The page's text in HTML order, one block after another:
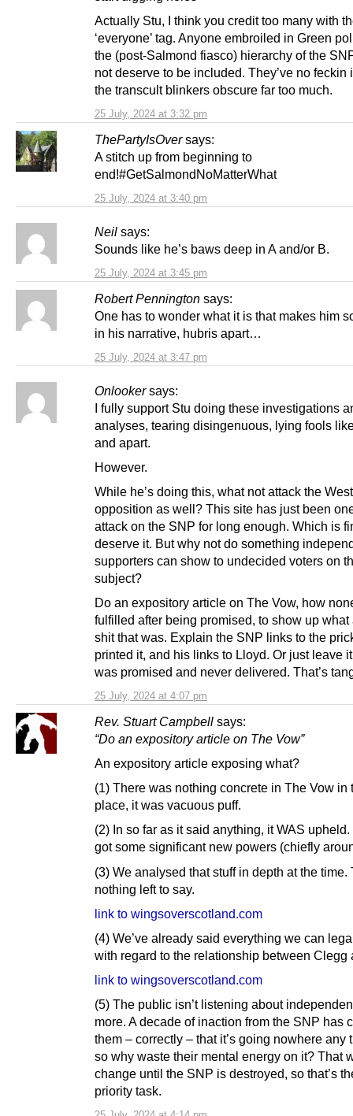
25 July, 2024 at 3:32 pm
Actually Stu, I think you credit too many with
‘everyone’ tag. Anyone embroiled in Green
the (post-Salmond fiasco) hierarchy of the
not deserve to be included. They’ve no feckin
the transcult blinkers obscure far too much.
ThePartyIsOver says:
25 July, 2024 at 3:40 pm
A stitch up from beginning to
end!#GetSalmondNoMatterWhat
Neil says:
25 July, 2024 at 3:45 pm
Sounds like he’s baws deep in A and/or B.
Robert Pennington says:
25 July, 2024 at 3:47 pm
One has to wonder what it is that makes him
in his narrative, hubris apart…
Onlooker says:
25 July, 2024 at 4:07 pm
I fully support Stu doing these investigations
analyses, tearing disingenuous, lying fools
and apart.
However.
While he’s doing this, what not attack the
opposition as well? This site has just been
attack on the SNP for long enough. Which is
deserve it. But why not do something
supporters can show to undecided voters on
subject?
Do an expository article on The Vow, how
fulfilled after being promised, to show up what
shit that was. Explain the SNP links to the
printed it, and his links to Lloyd. Or just leave
was promised and never delivered. That’s
Rev. Stuart Campbell says:
“Do an expository article on The Vow”
An expository article exposing what?
(1) There was nothing concrete in The Vow in
place, it was vacuous puff.
(2) In so far as it said anything, it WAS
got some significant new powers (chiefly
(3) We analysed that stuff in depth at the time.
nothing left to say.
link to wingsoverscotland.com
(4) We’ve already said everything we can
with regard to the relationship between Clegg
link to wingsoverscotland.com
(5) The public isn’t listening about
more. A decade of inaction from the SNP has
them – correctly – that it’s going nowhere any
so why waste their mental energy on it? That
change until the SNP is destroyed, so that’s
priority task.